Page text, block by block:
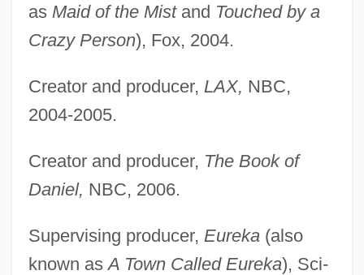
as Maid of the Mistand Touched by a
Crazy Person), Fox, 2004.
Creator and producer, LAX, NBC,
2004-2005.
Creator and producer, The Book of
Daniel, NBC, 2006.
Supervising producer, Eureka(also
known asA Town Called Eureka), Sci-